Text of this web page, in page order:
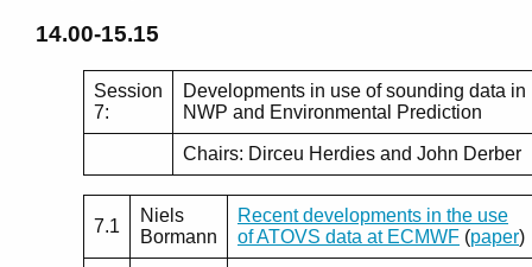
14.00-15.15
Session
7:
Developments in use of sounding data in
NWP and Environmental Prediction
Chairs: Dirceu Herdies and John Derber
7.1
Niels
Bormann
Recent developments in the use
of ATOVS data at ECMWF (paper)